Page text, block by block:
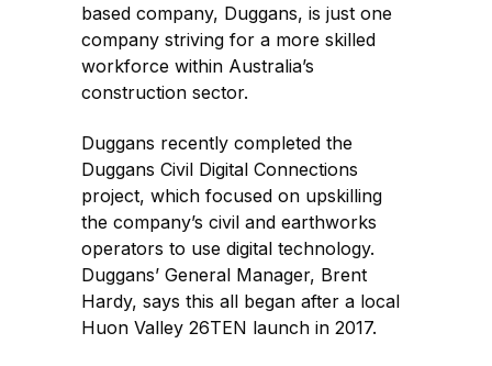
based company, Duggans, is just one
company striving for a more skilled
workforce within Australia’s
construction sector.
Duggans recently completed the
Duggans Civil Digital Connections
project, which focused on upskilling
the company’s civil and earthworks
operators to use digital technology.
Duggans’ General Manager, Brent
Hardy, says this all began after a local
Huon Valley 26TEN launch in 2017.